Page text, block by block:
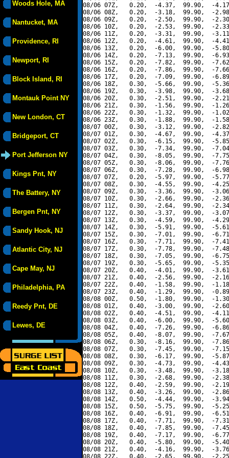
Woods Hole, MA
Nantucket, MA
Providence, RI
Newport, RI
Block Island, RI
Montauk Point NY
New London, CT
Bridgeport, CT
Port Jefferson NY
Kings Pnt, NY
The Battery, NY
Bergen Pnt, NY
Sandy Hook, NJ
Atlantic City, NJ
Cape May, NJ
Philadelphia, PA
Reedy Pnt, DE
Lewes, DE
08/06 07Z,   0.20,  -4.37,  99.90,  -
08/06 08Z,   0.20,  -3.18,  99.90,  -
08/06 09Z,   0.20,  -2.50,  99.90,  -
08/06 10Z,   0.20,  -2.53,  99.90,  -
08/06 11Z,   0.20,  -3.31,  99.90,  -
08/06 12Z,   0.20,  -4.61,  99.90,  -
08/06 13Z,   0.20,  -6.00,  99.90,  -
08/06 14Z,   0.20,  -7.13,  99.90,  -
08/06 15Z,   0.20,  -7.82,  99.90,  -
08/06 16Z,   0.20,  -7.86,  99.90,  -
08/06 17Z,   0.20,  -7.09,  99.90,  -
08/06 18Z,   0.30,  -5.66,  99.90,  -
08/06 19Z,   0.30,  -3.98,  99.90,  -
08/06 20Z,   0.30,  -2.51,  99.90,  -
08/06 21Z,   0.30,  -1.56,  99.90,  -
08/06 22Z,   0.30,  -1.32,  99.90,  -
08/06 23Z,   0.30,  -1.88,  99.90,  -
08/07 00Z,   0.30,  -3.12,  99.90,  -
08/07 01Z,   0.30,  -4.67,  99.90,  -
08/07 02Z,   0.30,  -6.15,  99.90,  -
08/07 03Z,   0.30,  -7.34,  99.90,  -
08/07 04Z,   0.30,  -8.05,  99.90,  -
08/07 05Z,   0.30,  -8.06,  99.90,  -
08/07 06Z,   0.30,  -7.28,  99.90,  -
08/07 07Z,   0.20,  -5.97,  99.90,  -
08/07 08Z,   0.30,  -4.55,  99.90,  -
08/07 09Z,   0.30,  -3.36,  99.90,  -
08/07 10Z,   0.30,  -2.66,  99.90,  -
08/07 11Z,   0.30,  -2.64,  99.90,  -
08/07 12Z,   0.30,  -3.37,  99.90,  -
08/07 13Z,   0.30,  -4.59,  99.90,  -
08/07 14Z,   0.30,  -5.91,  99.90,  -
08/07 15Z,   0.30,  -7.01,  99.90,  -
08/07 16Z,   0.30,  -7.71,  99.90,  -
08/07 17Z,   0.30,  -7.78,  99.90,  -
08/07 18Z,   0.30,  -7.05,  99.90,  -
08/07 19Z,   0.30,  -5.65,  99.90,  -
08/07 20Z,   0.40,  -4.01,  99.90,  -
08/07 21Z,   0.40,  -2.56,  99.90,  -
08/07 22Z,   0.40,  -1.58,  99.90,  -
08/07 23Z,   0.40,  -1.29,  99.90,  -
08/08 00Z,   0.50,  -1.80,  99.90,  -
08/08 01Z,   0.40,  -3.00,  99.90,  -
08/08 02Z,   0.40,  -4.51,  99.90,  -
08/08 03Z,   0.40,  -6.00,  99.90,  -
08/08 04Z,   0.40,  -7.26,  99.90,  -
08/08 05Z,   0.40,  -8.07,  99.90,  -
08/08 06Z,   0.30,  -8.16,  99.90,  -
08/08 07Z,   0.30,  -7.45,  99.90,  -
08/08 08Z,   0.30,  -6.17,  99.90,  -
08/08 09Z,   0.30,  -4.73,  99.90,  -
08/08 10Z,   0.30,  -3.48,  99.90,  -
08/08 11Z,   0.30,  -2.68,  99.90,  -
08/08 12Z,   0.40,  -2.59,  99.90,  -
08/08 13Z,   0.40,  -3.26,  99.90,  -
08/08 14Z,   0.50,  -4.44,  99.90,  -
08/08 15Z,   0.50,  -5.75,  99.90,  -
08/08 16Z,   0.40,  -6.91,  99.90,  -
08/08 17Z,   0.40,  -7.71,  99.90,  -
08/08 18Z,   0.40,  -7.85,  99.90,  -
08/08 19Z,   0.40,  -7.17,  99.90,  -
08/08 20Z,   0.40,  -5.80,  99.90,  -
08/08 21Z,   0.40,  -4.16,  99.90,  -
08/08 22Z,   0.40,  -2.65,  99.90,  -